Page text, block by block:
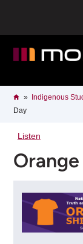
content
Breadcrumb
HomeIndigenous
Day
Listen